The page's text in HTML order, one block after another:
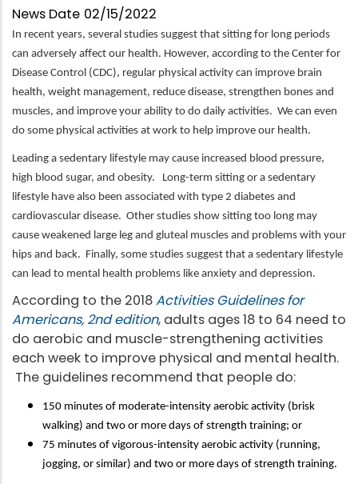
News Date 02/15/2022
In recent years, several studies suggest that sitting for long periods
can adversely affect our health. However, according to the Center for
Disease Control (CDC), regular physical activity can improve brain
health, weight management, reduce disease, strengthen bones and
muscles, and improve your ability to do daily activities. We can even
do some physical activities at work to help improve our health.
Leading a sedentary lifestyle may cause increased blood pressure,
high blood sugar, and obesity. Long-term sitting or a sedentary
lifestyle have also been associated with type 2 diabetes and
cardiovascular disease. Other studies show sitting too long may
cause weakened large leg and gluteal muscles and problems with your
hips and back. Finally, some studies suggest that a sedentary lifestyle
can lead to mental health problems like anxiety and depression.
According to the 2018Activities Guidelines for
Americans, 2nd edition, adults ages 18 to 64 need to
do aerobic and muscle-strengthening activities
each week to improve physical and mental health.
The guidelines recommend that people do:
150 minutes of moderate-intensity aerobic activity (brisk
walking) and two or more days of strength training; or
75 minutes of vigorous-intensity aerobic activity (running,
jogging, or similar) and two or more days of strength training.